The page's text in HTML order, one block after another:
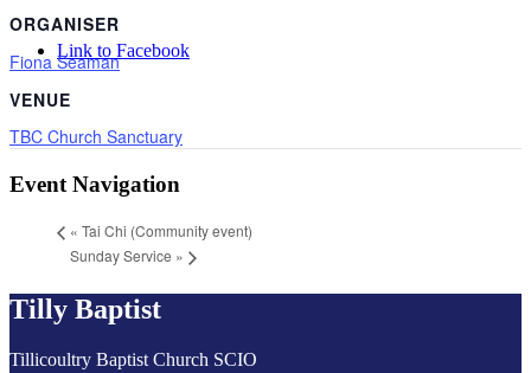
Link to Facebook
ORGANISER
Fiona Seaman
VENUE
TBC Church Sanctuary
Event Navigation
« Tai Chi (Community event)
Sunday Service »
Tilly Baptist
Tillicoultry Baptist Church SCIO